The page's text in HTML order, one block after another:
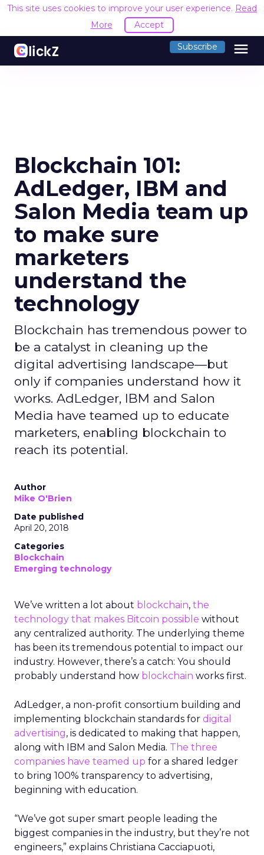
This site uses cookies to improve your user experience. Read
More
Accept
Subscribe menu
Blockchain 101:
AdLedger, IBM and
Salon Media team up
to make sure
marketers
understand the
technology
Blockchain has tremendous power to
be a catalyst in cleaning up the
digital advertising landscape—but
only if companies understand how it
works. AdLedger, IBM and Salon
Media have teamed up to educate
marketers, enabling blockchain to
reach its potential.
Author
Mike O'Brien
Date published
April 20, 2018
Categories
Blockchain
Emerging technology
We’ve written a lot about blockchain, the
technology that makes Bitcoin possible without
any centralized authority. The underlying theme
has been its tremendous potential to impact our
industry. However, there’s a catch: You should
probably understand how blockchain works first.
AdLedger, a non-profit consortium building and
implementing blockchain standards for digital
advertising, is dedicated to making that happen,
along with IBM and Salon Media. The three
companies have teamed up for a shared ledger
to bring 100% transparency to advertising,
beginning with education.
“We’ve got super smart people leading the
biggest companies in the industry, but they’re not
engineers,” explains Christiana Cacciapuoti,